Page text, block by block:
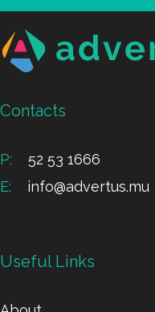
Contacts
P: 52 53 1666
E: info@advertus.mu
Useful Links